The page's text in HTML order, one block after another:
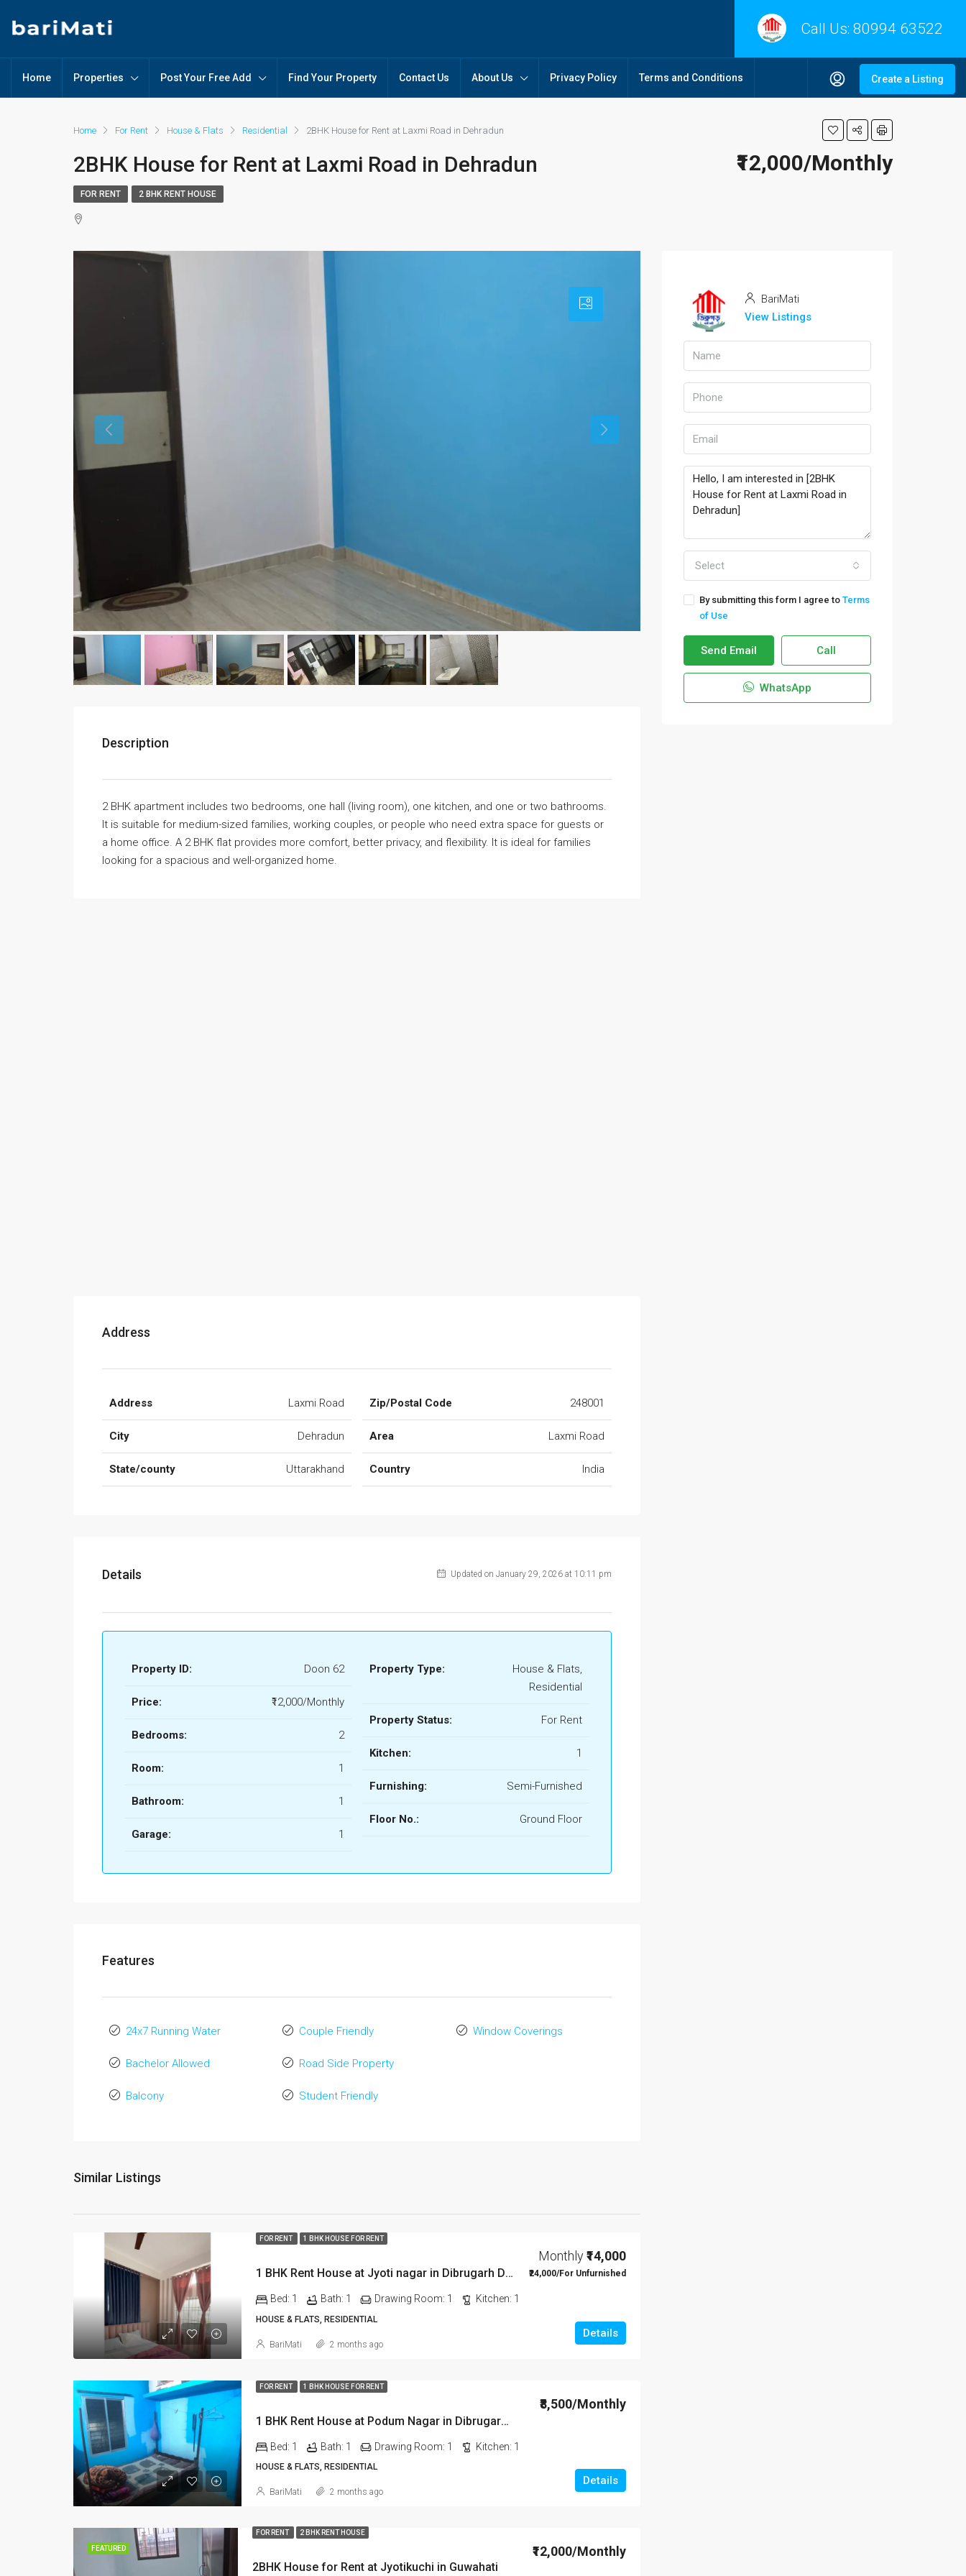
Call Us: 80994 63522
Home Properties Post Your Free Add Find Your Property Contact Us About Us Privacy Policy Terms and Conditions Create a Listing
Home For Rent House & Flats Residential 2BHK House for Rent at Laxmi Road in Dehradun
2BHK House for Rent at Laxmi Road in Dehradun ₹12,000/Monthly
FOR RENT 2 BHK RENT HOUSE
Description
2 BHK apartment includes two bedrooms, one hall (living room), one kitchen, and one or two bathrooms.
It is suitable for medium-sized families, working couples, or people who need extra space for guests or
a home office. A 2 BHK flat provides more comfort, better privacy, and flexibility. It is ideal for families
looking for a spacious and well-organized home.
Address
Address Laxmi Road
City Dehradun
State/county Uttarakhand
Zip/Postal Code 248001
Area Laxmi Road
Country India
Details Updated on January 29, 2026 at 10:11 pm
Property ID: Doon 62
Price: ₹12,000/Monthly
Bedrooms: 2
Room: 1
Bathroom: 1
Garage: 1
Property Type:
House & Flats,
Residential
Property Status: For Rent
Kitchen: 1
Furnishing: Semi-Furnished
Floor No.: Ground Floor
Features
24x7 Running Water
Bachelor Allowed
Balcony
Couple Friendly
Road Side Property
Student Friendly
Window Coverings
Similar Listings
FOR RENT 1 BHK HOUSE FOR RENT
1 BHK Rent House at Jyoti nagar in Dibrugarh DIB350
Monthly₹14,000
₹24,000/For Unfurnished
Bed: 1 Bath: 1 Drawing Room: 1 Kitchen: 1
HOUSE & FLATS, RESIDENTIAL
Details
BariMati 2 months ago
FOR RENT 1 BHK HOUSE FOR RENT
1 BHK Rent House at Podum Nagar in Dibrugarh dib135
₹8,500/Monthly
Bed: 1 Bath: 1 Drawing Room: 1 Kitchen: 1
HOUSE & FLATS, RESIDENTIAL
Details
BariMati 2 months ago
FEATURED
FOR RENT 2 BHK RENT HOUSE
2BHK House for Rent at Jyotikuchi in Guwahati
₹12,000/Monthly
BariMati
View Listings
Select
By submitting this form I agree to Terms
of Use
Send Email Call
WhatsApp